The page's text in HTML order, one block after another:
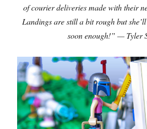
of courier deliveries made with their
Landings are still a bit rough but
soon enough!” — Tyler